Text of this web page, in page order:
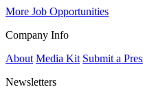
More Job Opportunities
Company Info
About Media Kit Submit a
Newsletters